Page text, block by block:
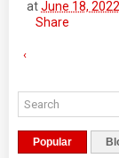
atJune 18, 2022
Share
‹
Popular